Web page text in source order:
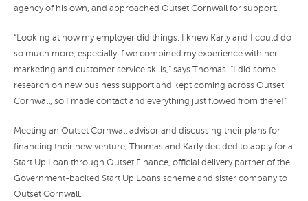
agency of his own, and approached Outset Cornwall for support.
“Looking at how my employer did things, I knew Karly and I could do
so much more, especially if we combined my experience with her
marketing and customer service skills,” says Thomas. “I did some
research on new business support and kept coming across Outset
Cornwall, so I made contact and everything just flowed from there!”
Meeting an Outset Cornwall advisor and discussing their plans for
financing their new venture, Thomas and Karly decided to apply for a
Start Up Loan through Outset Finance, official delivery partner of the
Government-backed Start Up Loans scheme and sister company to
Outset Cornwall.